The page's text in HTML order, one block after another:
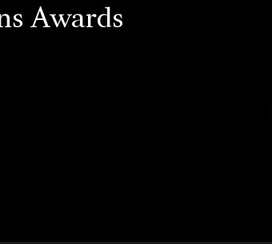
Awards